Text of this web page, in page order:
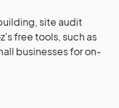
site audit
free tools, such as
businesses for on-